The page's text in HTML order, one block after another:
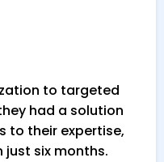
to targeted
had a solution
to their expertise,
just six months.